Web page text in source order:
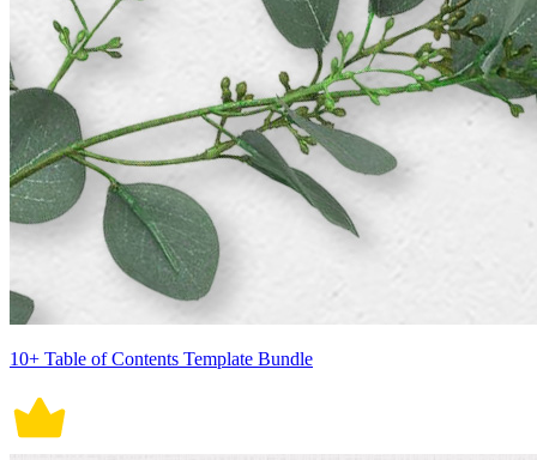
10+ Table of Contents Template Bundle